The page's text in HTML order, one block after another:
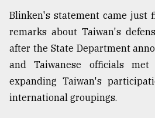
Blinken's statement came just
remarks about Taiwan's
after the State Department
and Taiwanese officials
expanding Taiwan's
international groupings.